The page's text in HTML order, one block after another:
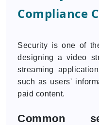
Compliance
Security is one of
designing a video
streaming
such as users'
paid content.
Common